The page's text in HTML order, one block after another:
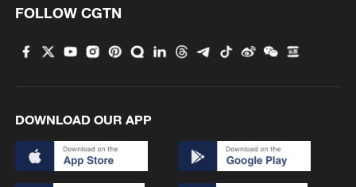
RELATED STORIES
FOLLOW CGTN
DOWNLOAD OUR APP